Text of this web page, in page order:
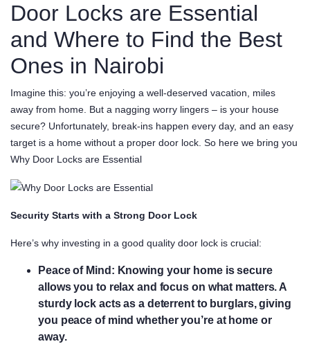
Door Locks are Essential
and Where to Find the Best
Ones in Nairobi
Imagine this: you’re enjoying a well-deserved vacation, miles
away from home. But a nagging worry lingers – is your house
secure? Unfortunately, break-ins happen every day, and an easy
target is a home without a proper door lock. So here we bring you
Why Door Locks are Essential
Security Starts with a Strong Door Lock
Here’s why investing in a good quality door lock is crucial:
Peace of Mind: Knowing your home is secure
allows you to relax and focus on what matters. A
sturdy lock acts as a deterrent to burglars, giving
you peace of mind whether you’re at home or
away.